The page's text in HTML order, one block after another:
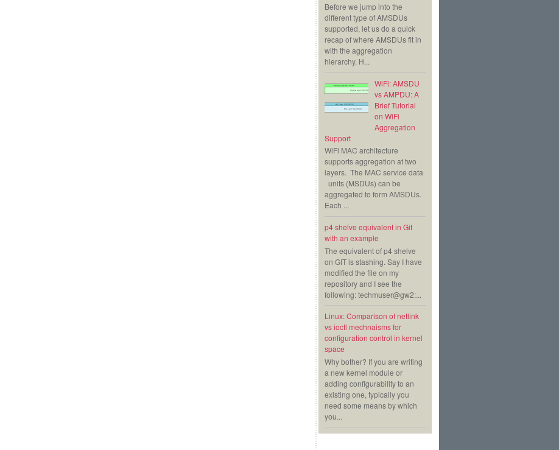
Before we jump into the
different type of AMSDUs
supported, let us do a quick
recap of where AMSDUs fit in
with the aggregation
hierarchy. H...
WiFi: AMSDU
vs AMPDU: A
Brief Tutorial
on WiFi
Aggregation
Support
WiFi MAC architecture
supports aggregation at two
layers. The MAC service data
units (MSDUs) can be
aggregated to form AMSDUs.
Each ...
p4 shelve equivalent in Git
with an example
The equivalent of p4 shelve
on GIT is stashing. Say I have
modified the file on my
repository and I see the
following: techmuser@gw2:...
Linux: Comparison of netlink
vs ioctl mechnaisms for
configuration control in kernel
space
Why bother? If you are writing
a new kernel module or
adding configurability to an
existing one, typically you
need some means by which
you...